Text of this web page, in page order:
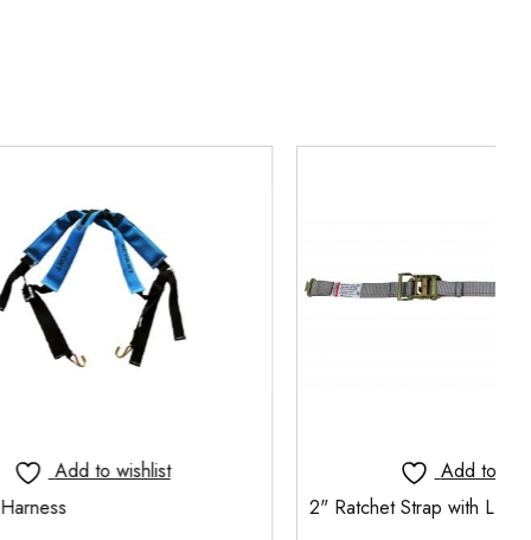
2" Ratchet Strap with L-Fitting